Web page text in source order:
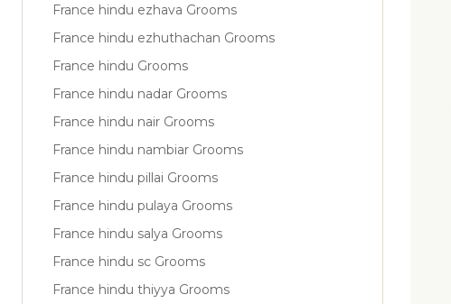
France hindu ezhava Grooms
France hindu ezhuthachan Grooms
France hindu Grooms
France hindu nadar Grooms
France hindu nair Grooms
France hindu nambiar Grooms
France hindu pillai Grooms
France hindu pulaya Grooms
France hindu salya Grooms
France hindu sc Grooms
France hindu thiyya Grooms